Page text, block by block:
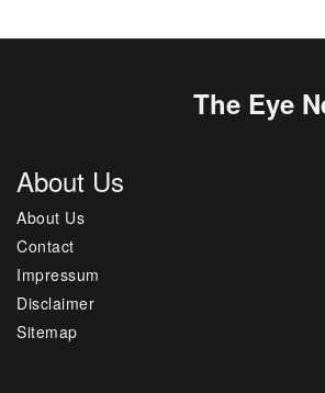
The Eye
About Us
About Us
Contact
Impressum
Disclaimer
Sitemap